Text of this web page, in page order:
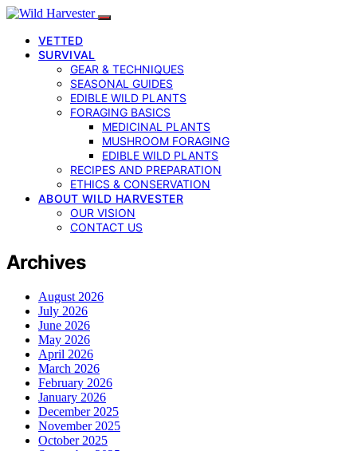
VETTED
SURVIVAL
GEAR & TECHNIQUES
SEASONAL GUIDES
EDIBLE WILD PLANTS
FORAGING BASICS
MEDICINAL PLANTS
MUSHROOM FORAGING
EDIBLE WILD PLANTS
RECIPES AND PREPARATION
ETHICS & CONSERVATION
ABOUT WILD HARVESTER
OUR VISION
CONTACT US
Archives
August 2026
July 2026
June 2026
May 2026
April 2026
March 2026
February 2026
January 2026
December 2025
November 2025
October 2025